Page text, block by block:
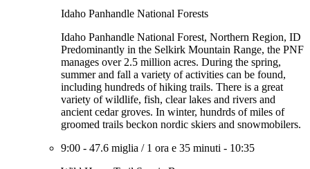
Idaho Panhandle National Forests
Idaho Panhandle National Forest, Northern Region, ID
Predominantly in the Selkirk Mountain Range, the PNF
manages over 2.5 million acres. During the spring,
summer and fall a variety of activities can be found,
including hundreds of hiking trails. There is a great
variety of wildlife, fish, clear lakes and rivers and
ancient cedar groves. In winter, hundrds of miles of
groomed trails beckon nordic skiers and snowmobilers.
9:00 - 47.6 miglia / 1 ora e 35 minuti - 10:35